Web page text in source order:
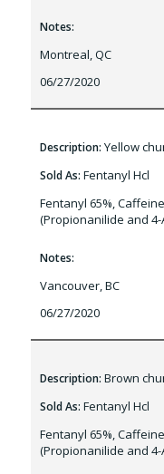
Notes:
Montreal, QC
06/27/2020
Description: Yellow
Sold As: Fentanyl Hcl
Fentanyl 65%,
(Propionanilide and 4-
Notes:
Vancouver, BC
06/27/2020
Description: Brown
Sold As: Fentanyl Hcl
Fentanyl 65%,
(Propionanilide and 4-